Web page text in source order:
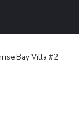
Bay Villa #2